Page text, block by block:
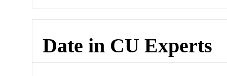
Date in CU Experts